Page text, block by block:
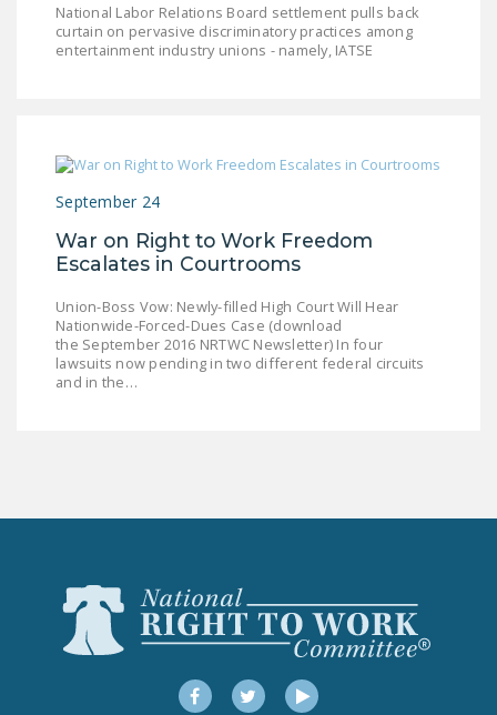
ACT)
POLICE AND
DONATE
FacebookTwitterYouTube
National Labor Relations Board settlement pulls back
curtain on pervasive discriminatory practices among
entertainment industry unions - namely, IATSE
September 24
War on Right to Work Freedom
Escalates in Courtrooms
Union-Boss Vow: Newly-filled High Court Will Hear
Nationwide-Forced-Dues Case (download
the September 2016 NRTWC Newsletter) In four
lawsuits now pending in two different federal circuits
and in the…
FacebookTwitterYouTube